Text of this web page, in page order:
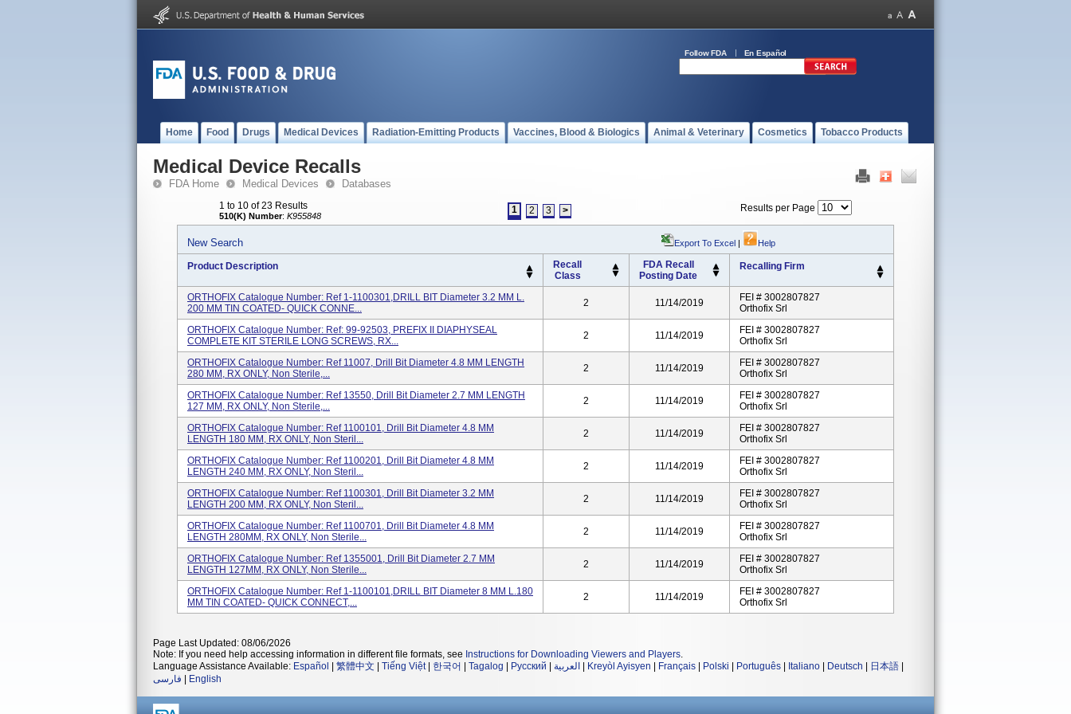
Follow FDA En Español
Home Food Drugs Medical Devices Radiation-Emitting Products Vaccines, Blood & Biologics Animal & Veterinary Cosmetics Tobacco Products
Medical Device Recalls
FDA Home Medical Devices Databases
1 to 10 of 23 Results
510(K) Number: K955848
1 2 3 > Results per Page
New Search Export To Excel | Help
Product Description
Recall
Class
FDA Recall
Posting Date
Recalling Firm
ORTHOFIX Catalogue Number: Ref 1-1100301,DRILL BIT Diameter 3.2 MM L.
200 MM TIN COATED- QUICK CONNE...
2 11/14/2019
FEI # 3002807827
Orthofix Srl
ORTHOFIX Catalogue Number: Ref: 99-92503, PREFIX II DIAPHYSEAL
COMPLETE KIT STERILE LONG SCREWS, RX...
2 11/14/2019
FEI # 3002807827
Orthofix Srl
ORTHOFIX Catalogue Number: Ref 11007, Drill Bit Diameter 4.8 MM LENGTH
280 MM, RX ONLY, Non Sterile,...
2 11/14/2019
FEI # 3002807827
Orthofix Srl
ORTHOFIX Catalogue Number: Ref 13550, Drill Bit Diameter 2.7 MM LENGTH
127 MM, RX ONLY, Non Sterile,...
2 11/14/2019
FEI # 3002807827
Orthofix Srl
ORTHOFIX Catalogue Number: Ref 1100101, Drill Bit Diameter 4.8 MM
LENGTH 180 MM, RX ONLY, Non Steril...
2 11/14/2019
FEI # 3002807827
Orthofix Srl
ORTHOFIX Catalogue Number: Ref 1100201, Drill Bit Diameter 4.8 MM
LENGTH 240 MM, RX ONLY, Non Steril...
2 11/14/2019
FEI # 3002807827
Orthofix Srl
ORTHOFIX Catalogue Number: Ref 1100301, Drill Bit Diameter 3.2 MM
LENGTH 200 MM, RX ONLY, Non Steril...
2 11/14/2019
FEI # 3002807827
Orthofix Srl
ORTHOFIX Catalogue Number: Ref 1100701, Drill Bit Diameter 4.8 MM
LENGTH 280MM, RX ONLY, Non Sterile...
2 11/14/2019
FEI # 3002807827
Orthofix Srl
ORTHOFIX Catalogue Number: Ref 1355001, Drill Bit Diameter 2.7 MM
LENGTH 127MM, RX ONLY, Non Sterile...
2 11/14/2019
FEI # 3002807827
Orthofix Srl
ORTHOFIX Catalogue Number: Ref 1-1100101,DRILL BIT Diameter 8 MM L.180
MM TIN COATED- QUICK CONNECT,...
2 11/14/2019
FEI # 3002807827
Orthofix Srl
Page Last Updated: 08/06/2026
Note: If you need help accessing information in different file formats, see Instructions for Downloading Viewers and Players.
Language Assistance Available: Español 繁體中文 Tiếng Việt| 한국어 Tagalog Русский العربية Kreyòl Ayisyen Français Polski Português Italiano Deutsch 日本語
فارسی
English